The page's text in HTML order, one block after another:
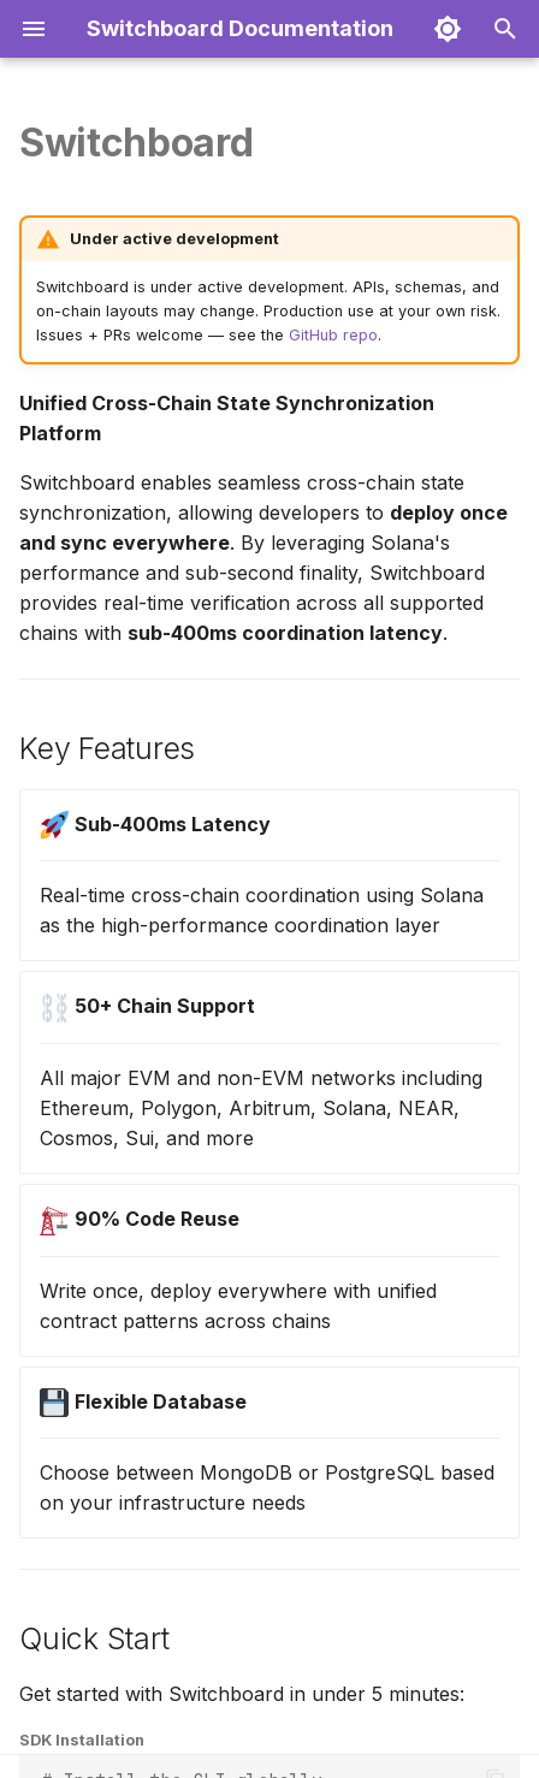
Switchboard Documentation
a
t
s
e
a
Key Features
Quick Start
Create Your First Project
Architecture Overview
Supported Networks
Layer 1 Alternatives
Emerging Networks
Performance Metrics
Getting Help
Getting Started
Installation
First Deployment
Architecture Solana Coordination
Supported Chains
Examples
DeFi Protocol
NFT Collection
Support
FAQ
Installation
Core Methods
Examples
Authentication
Endpoints
Deployment
Production
Cloud Providers
Configuration Database
Networks
Development
Testing
Switchboard
Under active development
Switchboard is under active development. APIs, schemas, and
on-chain layouts may change. Production use at your own risk.
Issues + PRs welcome — see the GitHub repo.
Unified Cross-Chain State Synchronization
Platform
Switchboard enables seamless cross-chain state
synchronization, allowing developers to deploy once
and sync everywhere. By leveraging Solana's
performance and sub-second finality, Switchboard
provides real-time verification across all supported
chains with sub-400ms coordination latency.
Key Features
Sub-400ms Latency
Real-time cross-chain coordination using Solana
as the high-performance coordination layer
50+ Chain Support
All major EVM and non-EVM networks including
Ethereum, Polygon, Arbitrum, Solana, NEAR,
Cosmos, Sui, and more
90% Code Reuse
Write once, deploy everywhere with unified
contract patterns across chains
Flexible Database
Choose between MongoDB or PostgreSQL based
on your infrastructure needs
Quick Start
Get started with Switchboard in under 5 minutes:
SDK Installation